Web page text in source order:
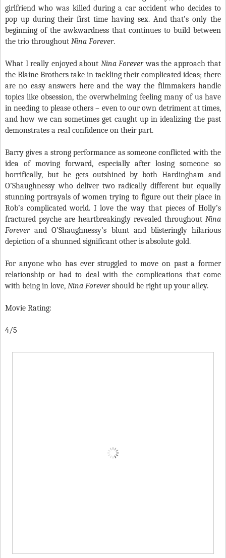
girlfriend who was killed during a car accident who decides to
pop up during their first time having sex. And that’s only the
beginning of the awkwardness that continues to build between
the trio throughout Nina Forever.
What I really enjoyed about Nina Foreverwas the approach that
the Blaine Brothers take in tackling their complicated ideas; there
are no easy answers here and the way the filmmakers handle
topics like obsession, the overwhelming feeling many of us have
in needing to please others – even to our own detriment at times,
and how we can sometimes get caught up in idealizing the past
demonstrates a real confidence on their part.
Barry gives a strong performance as someone conflicted with the
idea of moving forward, especially after losing someone so
horrifically, but he gets outshined by both Hardingham and
O’Shaughnessy who deliver two radically different but equally
stunning portrayals of women trying to figure out their place in
Rob’s complicated world. I love the way that pieces of Holly’s
fractured psyche are heartbreakingly revealed throughout Nina
Foreverand O’Shaughnessy’s blunt and blisteringly hilarious
depiction of a shunned significant other is absolute gold.
For anyone who has ever struggled to move on past a former
relationship or had to deal with the complications that come
with being in love, Nina Forevershould be right up your alley.
Movie Rating:
4/5